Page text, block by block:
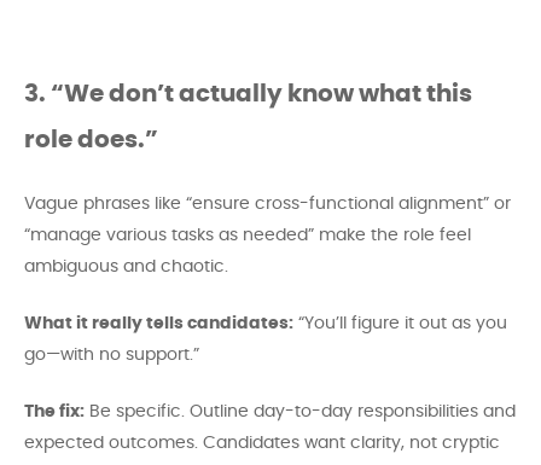
3. “We don’t actually know what this
role does.”
Vague phrases like “ensure cross-functional alignment” or
“manage various tasks as needed” make the role feel
ambiguous and chaotic.
What it really tells candidates: “You’ll figure it out as you
go—with no support.”
The fix: Be specific. Outline day-to-day responsibilities and
expected outcomes. Candidates want clarity, not cryptic